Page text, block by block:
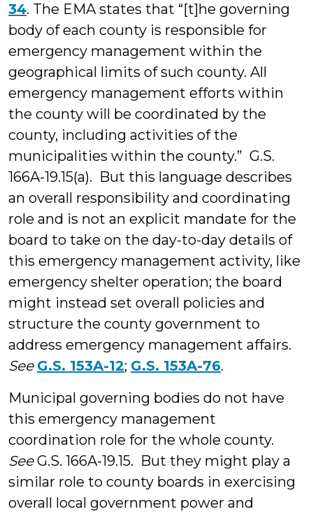
34. The EMA states that “[t]he governing
body of each county is responsible for
emergency management within the
geographical limits of such county. All
emergency management efforts within
the county will be coordinated by the
county, including activities of the
municipalities within the county.” G.S.
166A-19.15(a). But this language describes
an overall responsibility and coordinating
role and is not an explicit mandate for the
board to take on the day-to-day details of
this emergency management activity, like
emergency shelter operation; the board
might instead set overall policies and
structure the county government to
address emergency management affairs.
See G.S. 153A-12; G.S. 153A-76.
Municipal governing bodies do not have
this emergency management
coordination role for the whole county.
SeeG.S. 166A-19.15. But they might play a
similar role to county boards in exercising
overall local government power and